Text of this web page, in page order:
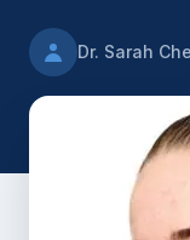
Dr. Sarah